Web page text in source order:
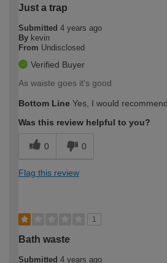
Just a trap
Submitted 4 years ago
By kevin
From Undisclosed
Verified Buyer
As waiste goes it's good
Bottom Line Yes, I would
Was this review helpful to you?
0 0
Flag this review
1
Bath waste
Submitted 4 years ago